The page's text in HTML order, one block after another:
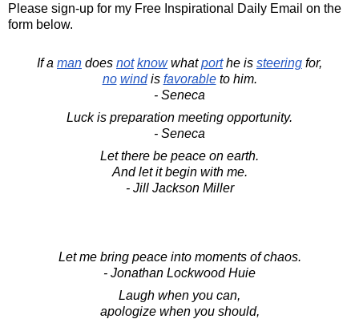
Please sign-up for my Free Inspirational Daily Email on the
form below.
If a man does not knowwhatporthe is steering for,
no windis favorableto him.
- Seneca
Luck is preparation meeting opportunity.
- Seneca
Let there be peace on earth.
And let it begin with me.
- Jill Jackson Miller
Let me bring peace into moments of chaos.
- Jonathan Lockwood Huie
Laugh when you can,
apologize when you should,